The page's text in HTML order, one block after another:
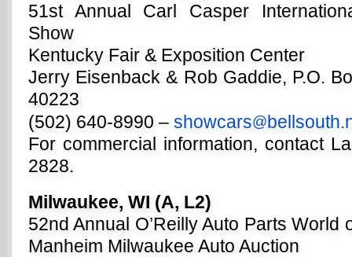
51st Annual Carl Casper
Show
Kentucky Fair & Exposition Center
Jerry Eisenback & Rob Gaddie, P.O.
40223
(502) 640-8990 – showcars@
For commercial information, contact
2828.
Milwaukee, WI (A, L2)
52nd Annual O’Reilly Auto Parts World
Manheim Milwaukee Auto Auction